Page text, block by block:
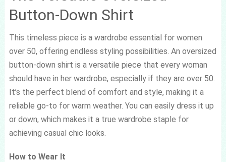
Button-Down Shirt
This timeless piece is a wardrobe essential for women
over 50, offering endless styling possibilities. An oversized
button-down shirt is a versatile piece that every woman
should have in her wardrobe, especially if they are over 50.
It’s the perfect blend of comfort and style, making it a
reliable go-to for warm weather. You can easily dress it up
or down, which makes it a true wardrobe staple for
achieving casual chic looks.
How to Wear It